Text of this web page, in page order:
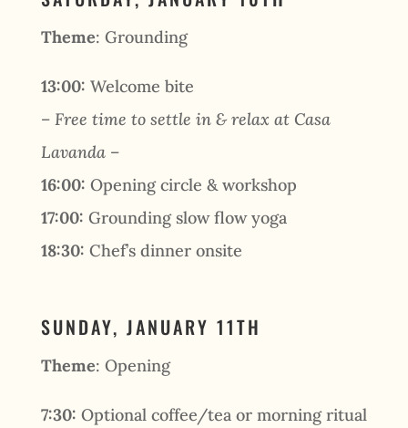
Theme: Grounding
13:00: Welcome bite
– Free time to settle in & relax at Casa
Lavanda –
16:00: Opening circle & workshop
17:00: Grounding slow flow yoga
18:30: Chef’s dinner onsite
SUNDAY, JANUARY 11TH
Theme: Opening
7:30: Optional coffee/tea or morning ritual